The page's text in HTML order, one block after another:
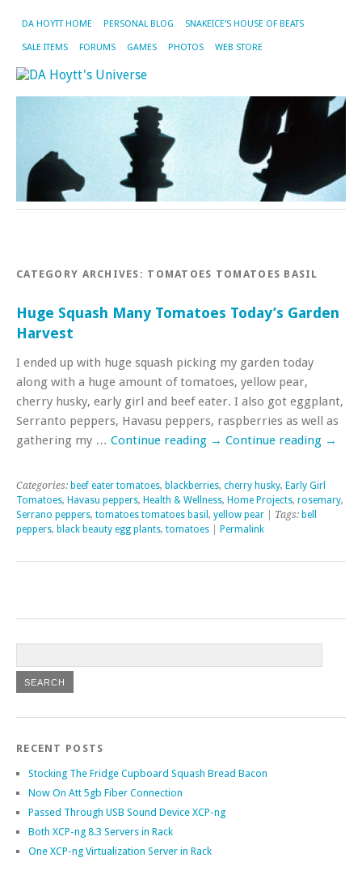
DA HOYTT HOME PERSONAL BLOG SNAKEICE’S HOUSE OF BEATS
SALE ITEMS FORUMS GAMES PHOTOS WEB STORE
CATEGORY ARCHIVES: TOMATOES TOMATOES BASIL
Huge Squash Many Tomatoes Today’s Garden
Harvest
I ended up with huge squash picking my garden today
along with a huge amount of tomatoes, yellow pear,
cherry husky, early girl and beef eater. I also got eggplant,
Serranto peppers, Havasu peppers, raspberries as well as
gathering my … Continue reading → Continue reading →
Categories: beef eater tomatoes, blackberries, cherry husky, Early Girl
Tomatoes, Havasu peppers, Health & Wellness, Home Projects, rosemary,
Serrano peppers, tomatoes tomatoes basil , yellow pear | Tags: bell
peppers, black beauty egg plants, tomatoes Permalink
RECENT POSTS
Stocking The Fridge Cupboard Squash Bread Bacon
Now On Att 5gb Fiber Connection
Passed Through USB Sound Device XCP-ng
Both XCP-ng 8.3 Servers in Rack
One XCP-ng Virtualization Server in Rack